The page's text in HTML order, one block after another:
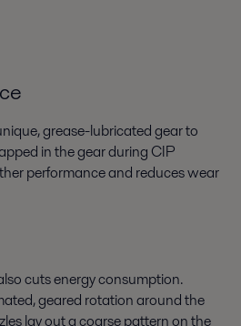
grease-lubricated gear to
in the gear during CIP
performance and reduces wear
cuts energy consumption.
geared rotation around the
lay out a coarse pattern on the